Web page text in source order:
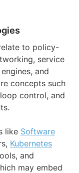
to policy-
service
and
concepts such
control, and
like Software
Kubernetes
and
may embed